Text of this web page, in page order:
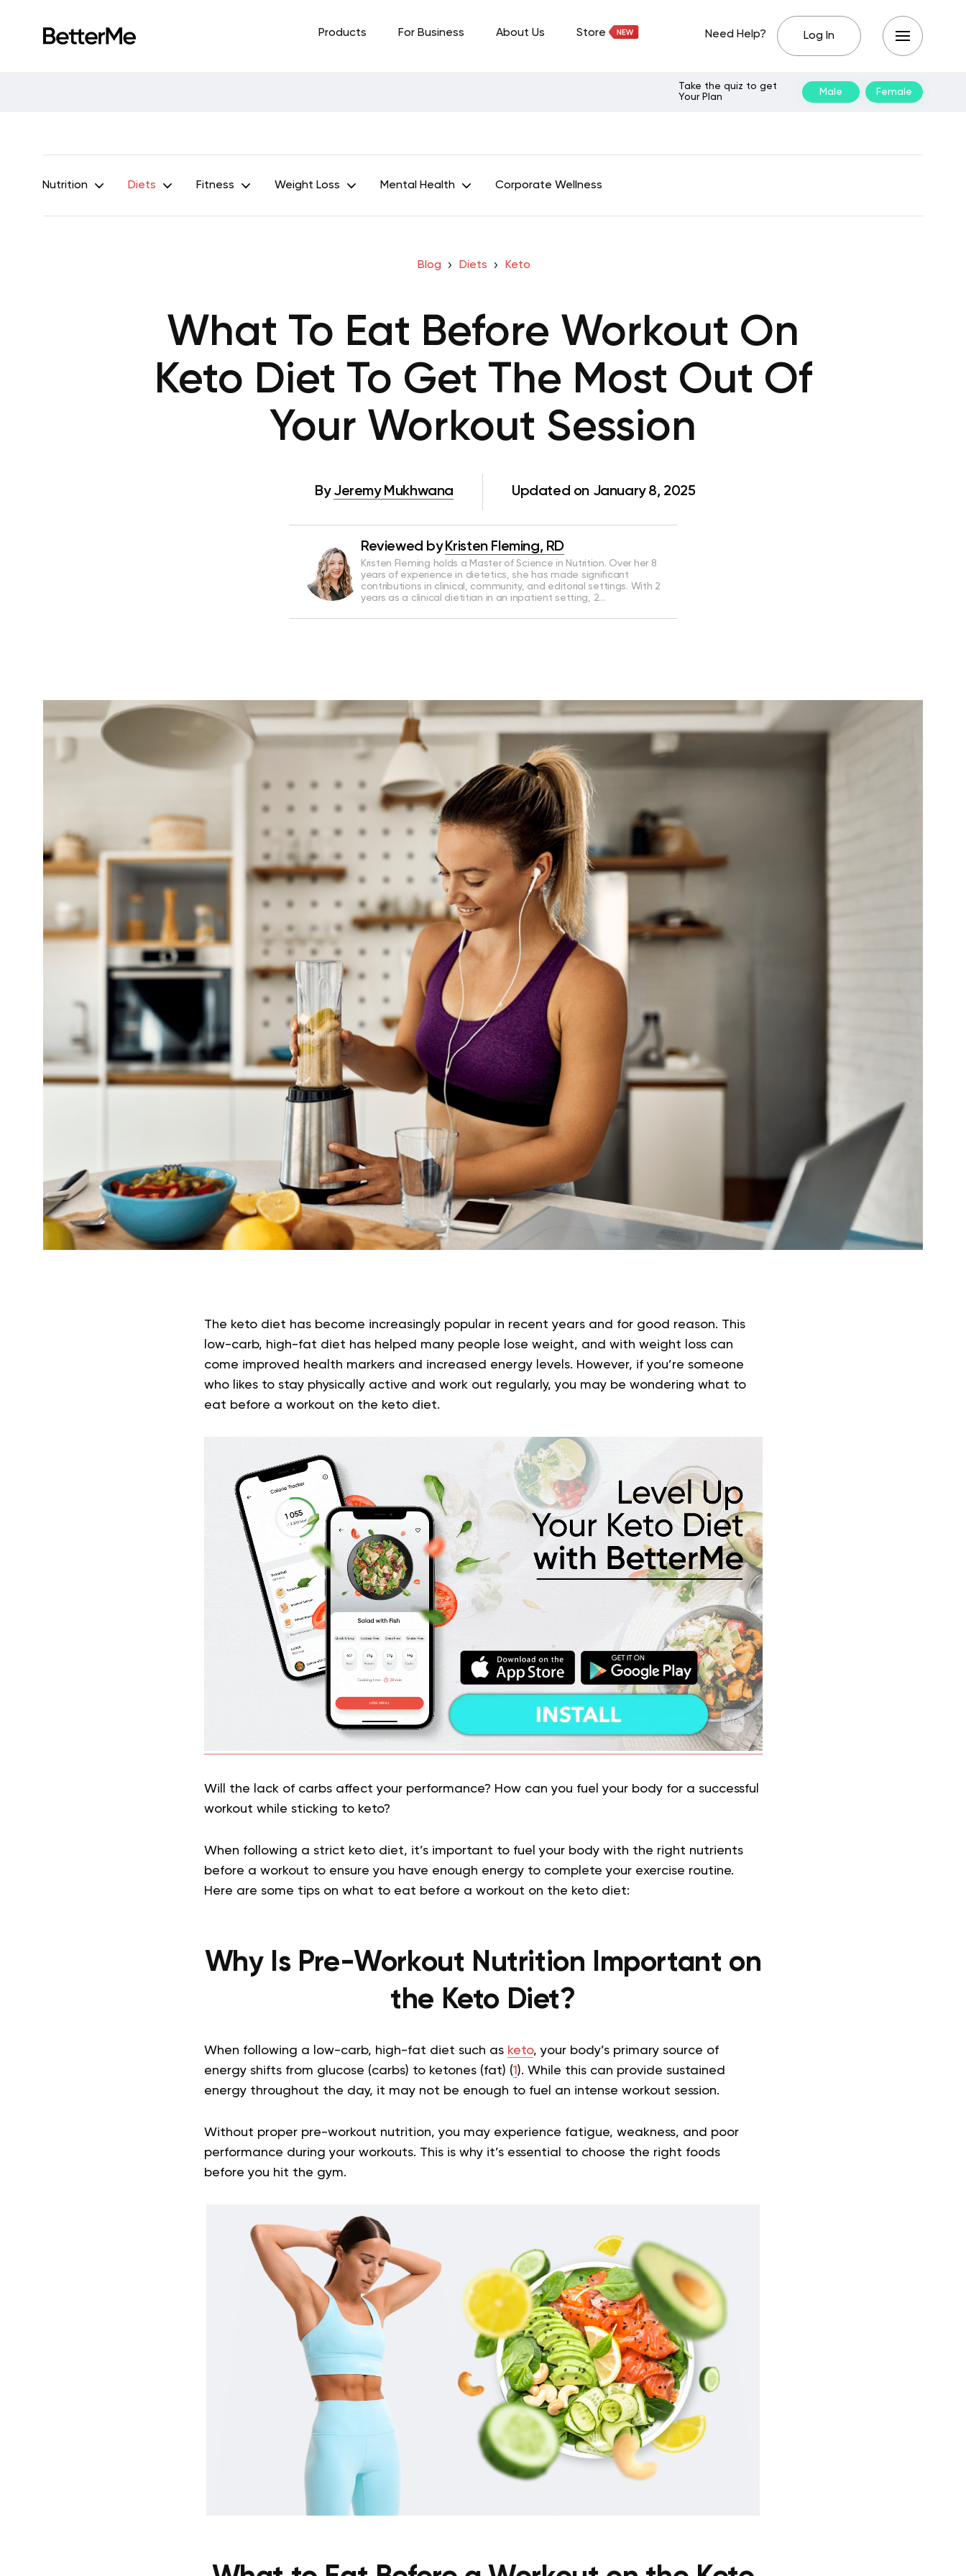
Products For Business About Us Store Need Help? Log In
Take the quiz to get
Your Plan
Male Female
Nutrition Diets Fitness Weight Loss Mental Health Corporate Wellness
Blog Diets Keto
What To Eat Before Workout On
Keto Diet To Get The Most Out Of
Your Workout Session
By Jeremy Mukhwana Updated on January 8, 2025
Reviewed by Kristen Fleming, RD
Kristen Fleming holds a Master of Science in Nutrition. Over her 8
years of experience in dietetics, she has made significant
contributions in clinical, community, and editorial settings. With 2
years as a clinical dietitian in an inpatient setting, 2…
The keto diet has become increasingly popular in recent years and for good reason. This
low-carb, high-fat diet has helped many people lose weight, and with weight loss can
come improved health markers and increased energy levels. However, if you’re someone
who likes to stay physically active and work out regularly, you may be wondering what to
eat before a workout on the keto diet.
Will the lack of carbs affect your performance? How can you fuel your body for a successful
workout while sticking to keto?
When following a strict keto diet, it’s important to fuel your body with the right nutrients
before a workout to ensure you have enough energy to complete your exercise routine.
Here are some tips on what to eat before a workout on the keto diet:
Why Is Pre-Workout Nutrition Important on
the Keto Diet?
When following a low-carb, high-fat diet such as keto, your body’s primary source of
energy shifts from glucose (carbs) to ketones (fat) (1 ). While this can provide sustained
energy throughout the day, it may not be enough to fuel an intense workout session.
Without proper pre-workout nutrition, you may experience fatigue, weakness, and poor
performance during your workouts. This is why it’s essential to choose the right foods
before you hit the gym.